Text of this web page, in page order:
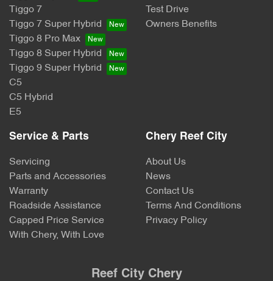
Tiggo 7
Tiggo 7 Super Hybrid
Tiggo 8 Pro Max
Tiggo 8 Super Hybrid
Tiggo 9 Super Hybrid
C5
C5 Hybrid
E5
Test Drive
Owners Benefits
Service & Parts
Servicing
Parts and Accessories
Warranty
Roadside Assistance
Capped Price Service
With Chery, With Love
Chery Reef City
About Us
News
Contact Us
Terms And Conditions
Privacy Policy
Reef City Chery